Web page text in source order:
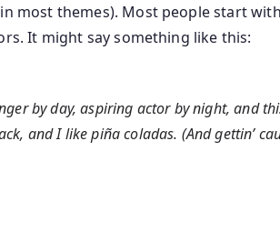
most themes). Most people start
It might say something like this:
by day, aspiring actor by night, and
and I like piña coladas. (And gettin’